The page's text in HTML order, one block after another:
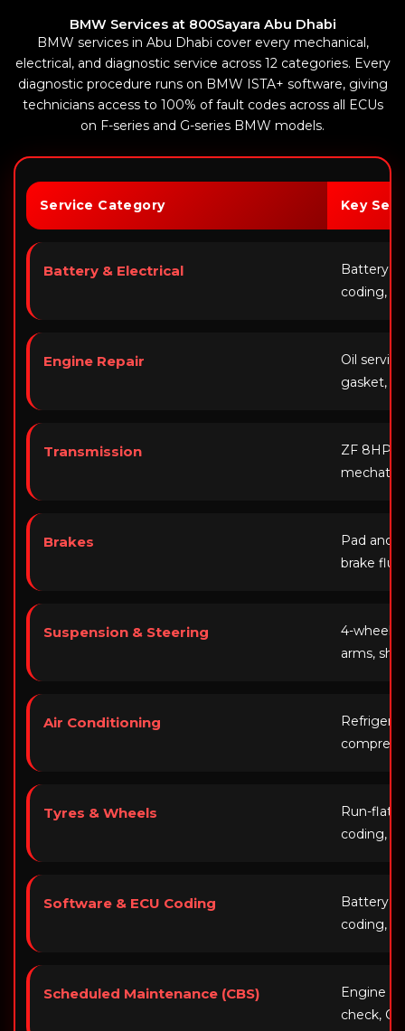
BMW Services at 800Sayara Abu Dhabi
BMW services in Abu Dhabi cover every mechanical,
electrical, and diagnostic service across 12 categories. Every
diagnostic procedure runs on BMW ISTA+ software, giving
technicians access to 100% of fault codes across all ECUs
on F-series and G-series BMW models.
Service Category Key
Battery & Electrical
Battery
coding,
Engine Repair
Oil
gasket,
Transmission
ZF 8HP
Brakes
Pad and
brake
Suspension & Steering
4-wheel
arms,
Air Conditioning
Tyres & Wheels
Run-flat
coding,
Software & ECU Coding
Battery
coding,
Scheduled Maintenance (CBS)
Engine
check,